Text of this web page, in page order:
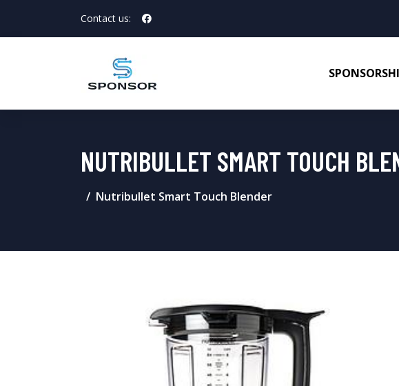
Contact us:
NUTRIBULLET SMART TOUCH
Nutribullet Smart Touch Blender